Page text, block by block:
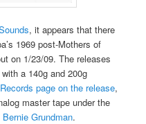
, it appears that there
1969 post-Mothers of
on 1/23/09. The releases
a 140g and 200g
page on the release,
master tape under the
Bernie Grundman.